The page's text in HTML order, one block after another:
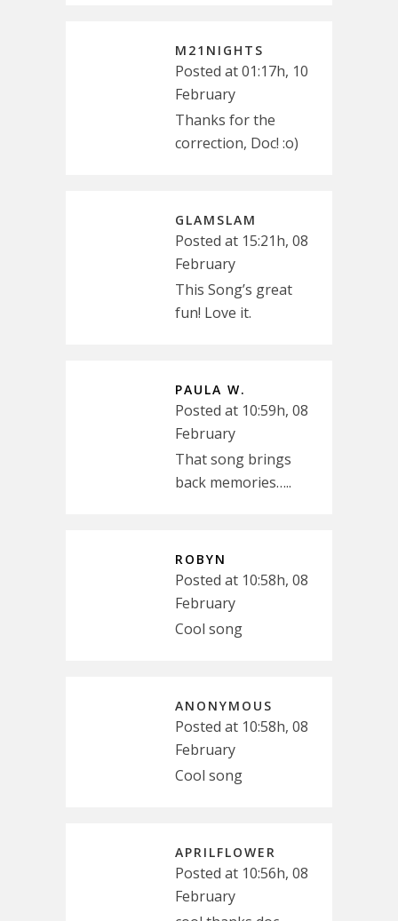
M21NIGHTS
Posted at 01:17h, 10
February
Thanks for the
correction, Doc! :o)
GLAMSLAM
Posted at 15:21h, 08
February
This Song’s great
fun! Love it.
PAULA W.
Posted at 10:59h, 08
February
That song brings
back memories…..
ROBYN
Posted at 10:58h, 08
February
Cool song
ANONYMOUS
Posted at 10:58h, 08
February
Cool song
APRILFLOWER
Posted at 10:56h, 08
February